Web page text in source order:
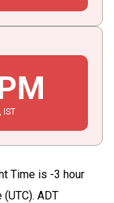
IST
Time is -3 hour
ADT